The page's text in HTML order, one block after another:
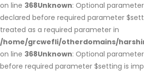
on line 368Unknown: Optional
declared before required parameter
treated as a required parameter in
/home/grcwefli/otherdomains/
on line 368Unknown: Optional
before required parameter $setting is